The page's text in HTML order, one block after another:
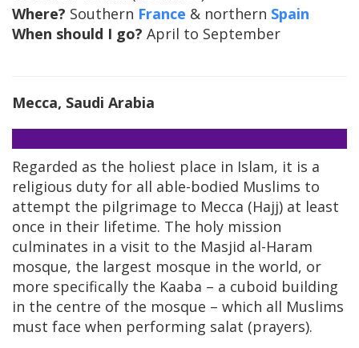
Where? Southern France & northern Spain
When should I go? April to September
Mecca, Saudi Arabia
Regarded as the holiest place in Islam, it is a
religious duty for all able-bodied Muslims to
attempt the pilgrimage to Mecca (Hajj) at least
once in their lifetime. The holy mission
culminates in a visit to the Masjid al-Haram
mosque, the largest mosque in the world, or
more specifically the Kaaba – a cuboid building
in the centre of the mosque – which all Muslims
must face when performing salat (prayers).